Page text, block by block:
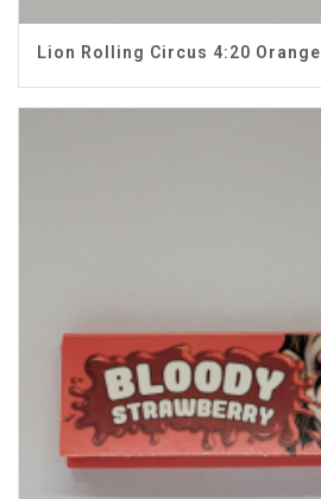
Lion Rolling Circus 4:20 Orange